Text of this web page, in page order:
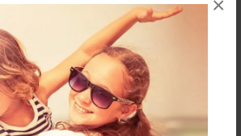
×
art work I have created